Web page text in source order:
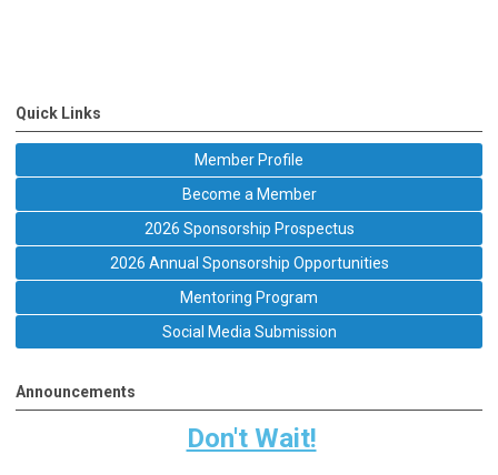
Quick Links
Member Profile
Become a Member
2026 Sponsorship Prospectus
2026 Annual Sponsorship Opportunities
Mentoring Program
Social Media Submission
Announcements
Don't Wait!